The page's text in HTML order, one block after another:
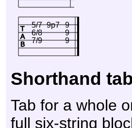
T
A
B
7/9
6/8
5/7 9p7
9
9
9
Shorthand
Tab for a whole
full six-string